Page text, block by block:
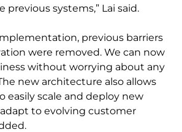
systems,” Lai said.
previous barriers
were removed. We can now
without worrying about any
new architecture also allows
easily scale and deploy new
to evolving customer